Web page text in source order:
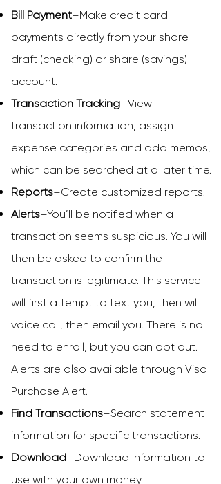
Bill Payment–Make credit card
payments directly from your share
draft (checking) or share (savings)
account.
Transaction Tracking–View
transaction information, assign
expense categories and add memos,
which can be searched at a later time.
Reports–Create customized reports.
Alerts–You’ll be notified when a
transaction seems suspicious. You will
then be asked to confirm the
transaction is legitimate. This service
will first attempt to text you, then will
voice call, then email you. There is no
need to enroll, but you can opt out.
Alerts are also available through Visa
Purchase Alert.
Find Transactions–Search statement
information for specific transactions.
Download–Download information to
use with your own money